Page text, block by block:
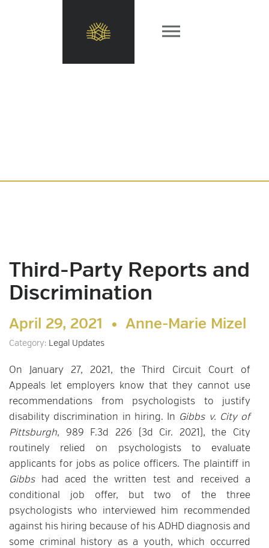
Third-Party Reports and
Discrimination
April 29, 2021 • Anne-Marie Mizel
Category: Legal Updates
On January 27, 2021, the Third Circuit Court of
Appeals let employers know that they cannot use
recommendations from psychologists to justify
disability discrimination in hiring. In Gibbs v. City of
Pittsburgh, 989 F.3d 226 (3d Cir. 2021), the City
routinely relied on psychologists to evaluate
applicants for jobs as police officers. The plaintiff in
Gibbshad aced the written test and received a
conditional job offer, but two of the three
psychologists who interviewed him recommended
against his hiring because of his ADHD diagnosis and
some criminal history as a youth, which occurred